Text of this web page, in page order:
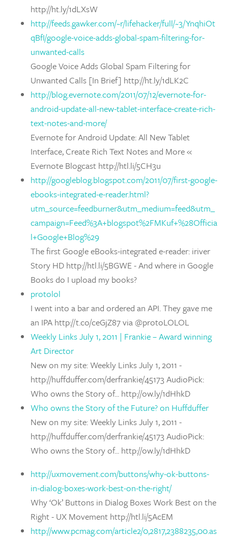
http://ht.ly/1dLXsW
http://feeds.gawker.com/~r/lifehacker/full/~3/YnqhiOt
qBfI/google-voice-adds-global-spam-filtering-for-
unwanted-calls
Google Voice Adds Global Spam Filtering for
Unwanted Calls [In Brief] http://ht.ly/1dLK2C
http://blog.evernote.com/2011/07/12/evernote-for-
android-update-all-new-tablet-interface-create-rich-
text-notes-and-more/
Evernote for Android Update: All New Tablet
Interface, Create Rich Text Notes and More «
Evernote Blogcast http://htl.li/5CH3u
http://googleblog.blogspot.com/2011/07/first-google-
ebooks-integrated-e-reader.html?
utm_source=feedburner&utm_medium=feed&utm_
campaign=Feed%3A+blogspot%2FMKuf+%28Officia
l+Google+Blog%29
The first Google eBooks-integrated e-reader: iriver
Story HD http://htl.li/5BGWE - And where in Google
Books do I upload my books?
protolol
I went into a bar and ordered an API. They gave me
an IPA http://t.co/ceGjZ87 via @protoLOLOL
Weekly Links July 1, 2011 | Frankie – Award winning
Art Director
New on my site: Weekly Links July 1, 2011 -
http://huffduffer.com/derfrankie/45173 AudioPick:
Who owns the Story of... http://ow.ly/1dHhkD
Who owns the Story of the Future? on Huffduffer
New on my site: Weekly Links July 1, 2011 -
http://huffduffer.com/derfrankie/45173 AudioPick:
Who owns the Story of... http://ow.ly/1dHhkD
http://uxmovement.com/buttons/why-ok-buttons-
in-dialog-boxes-work-best-on-the-right/
Why ‘Ok’ Buttons in Dialog Boxes Work Best on the
Right - UX Movement http://htl.li/5AcEM
http://www.pcmag.com/article2/0,2817,2388235,00.as